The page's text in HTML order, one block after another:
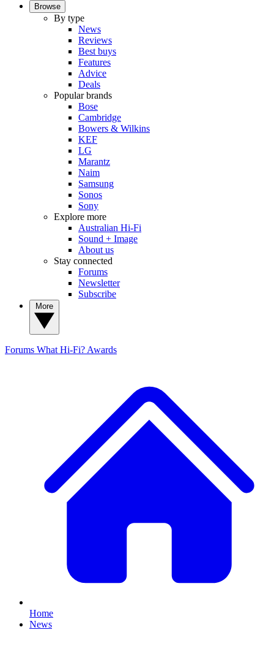
Browse
By type
News
Reviews
Best buys
Features
Advice
Deals
Popular brands
Bose
Cambridge
Bowers & Wilkins
KEF
LG
Marantz
Naim
Samsung
Sonos
Sony
Explore more
Australian Hi-Fi
Sound + Image
About us
Stay connected
Forums
Newsletter
Subscribe
Forums What Hi-Fi? Awards
Home
News